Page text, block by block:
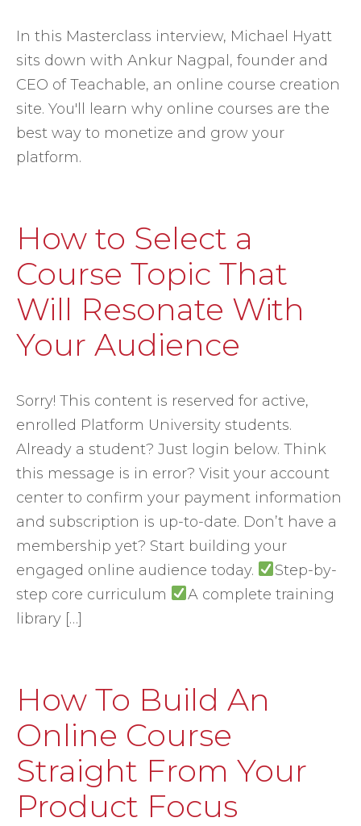
In this Masterclass interview, Michael Hyatt
sits down with Ankur Nagpal, founder and
CEO of Teachable, an online course creation
site. You'll learn why online courses are the
best way to monetize and grow your
platform.
How to Select a
Course Topic That
Will Resonate With
Your Audience
Sorry! This content is reserved for active,
enrolled Platform University students.
Already a student? Just login below. Think
this message is in error? Visit your account
center to confirm your payment information
and subscription is up-to-date. Don’t have a
membership yet? Start building your
engaged online audience today.
Step-by-
step core curriculum
A complete training
library […]
How To Build An
Online Course
Straight From Your
Product Focus